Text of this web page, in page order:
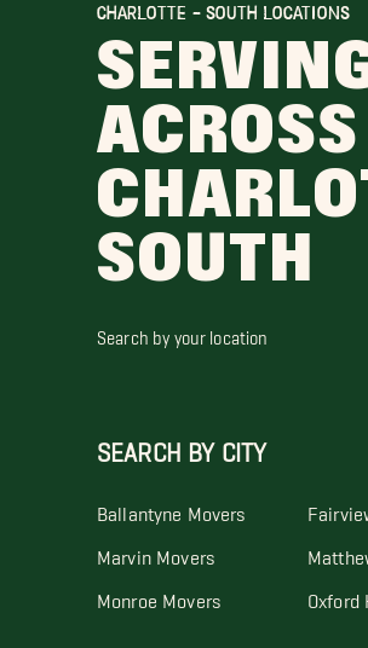
CHARLOTTE - SOUTH LOCATIONS
ACROSS
SOUTH
Search by your location
SEARCH BY CITY
Ballantyne Movers
Marvin Movers
Monroe Movers Oxford